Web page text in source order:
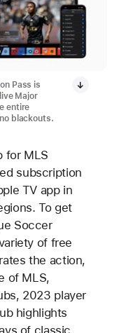
Pass is
Major
entire
blackouts.
for MLS
subscription
TV app in
To get
Soccer
of free
the action,
of MLS,
2023 player
highlights
of classic